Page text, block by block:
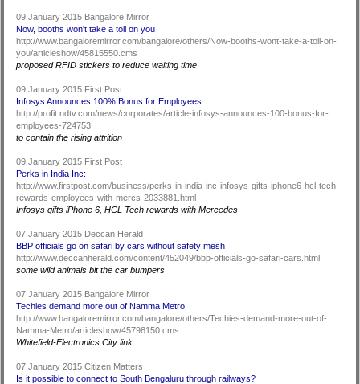
09 January 2015 Bangalore Mirror
Now, booths won't take a toll on you
http://www.bangaloremirror.com/bangalore/others/Now-booths-wont-take-a-toll-on-
you/articleshow/45815550.cms
proposed RFID stickers to reduce waiting time
09 January 2015 First Post
Infosys Announces 100% Bonus for Employees
http://profit.ndtv.com/news/corporates/article-infosys-announces-100-bonus-for-
employees-724753
to contain the rising attrition
09 January 2015 First Post
Perks in India Inc:
http://www.firstpost.com/business/perks-in-india-inc-infosys-gifts-iphone6-hcl-tech-
rewards-employees-with-mercs-2033881.html
Infosys gifts iPhone 6, HCL Tech rewards with Mercedes
07 January 2015 Deccan Herald
BBP officials go on safari by cars without safety mesh
http://www.deccanherald.com/content/452049/bbp-officials-go-safari-cars.html
some wild animals bit the car bumpers
07 January 2015 Bangalore Mirror
Techies demand more out of Namma Metro
http://www.bangaloremirror.com/bangalore/others/Techies-demand-more-out-of-
Namma-Metro/articleshow/45798150.cms
Whitefield-Electronics City link
07 January 2015 Citizen Matters
Is it possible to connect to South Bengaluru through railways?